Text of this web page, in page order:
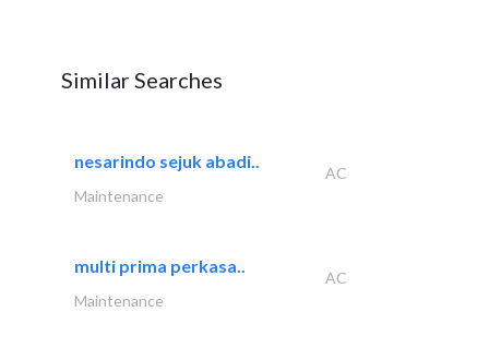
Similar Searches
nesarindo sejuk abadi..
AC
Maintenance
multi prima perkasa..
AC
Maintenance